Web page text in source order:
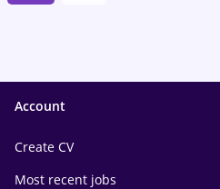
Account
Create CV
Most recent jobs